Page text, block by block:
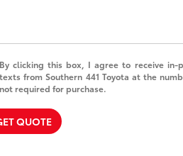
By clicking this box, I agree to receive
texts from Southern 441 Toyota at the
not required for purchase.
QUOTE